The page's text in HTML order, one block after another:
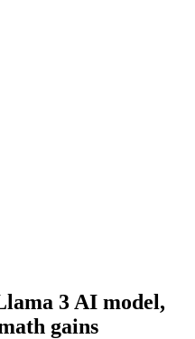
3 AI model,
gains